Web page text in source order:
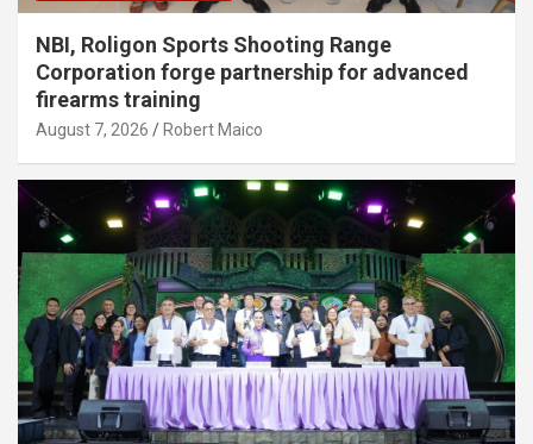
NBI, Roligon Sports Shooting Range
Corporation forge partnership for advanced
firearms training
August 7, 2026 Robert Maico